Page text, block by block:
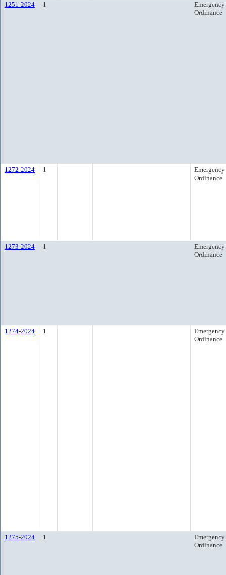
1251-2024 1
Emergency
Ordinance
1272-2024 1
Emergency
Ordinance
1273-2024 1
Emergency
Ordinance
1274-2024 1
Emergency
Ordinance
1275-2024 1
Emergency
Ordinance